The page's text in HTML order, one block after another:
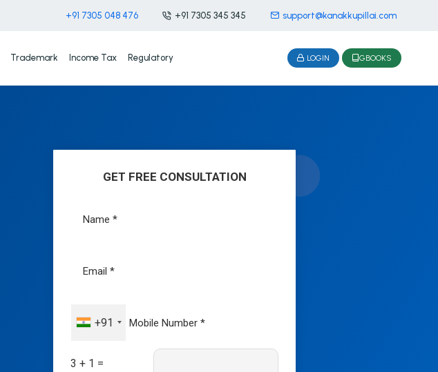
+91 7305 048 476 +91 7305 345 345 support@kanakkupillai.com
Trademark Income Tax Regulatory LOGIN GBOOKS
GET FREE CONSULTATION
+91
3 + 1 =